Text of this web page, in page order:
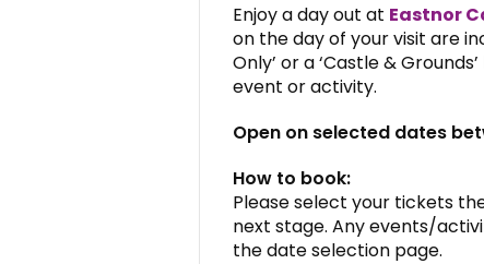
Enjoy a day out at Eastnor
on the day of your visit are
Only’ or a ‘Castle &
event or activity.
Open on selected dates
How to book:
Please select your tickets
next stage. Any events/
the date selection page.